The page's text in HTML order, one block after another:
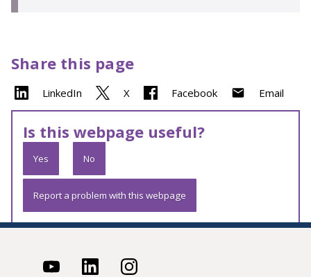
Share this page
LinkedIn X Facebook Email
Is this webpage useful?
Yes No
Report a problem with this webpage